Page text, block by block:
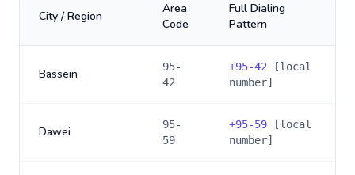
City / Region
Area
Code
Full Dialing
Pattern
Bassein
95-
42
+95-42 [local
number]
Dawei
95-
59
+95-59 [local
number]